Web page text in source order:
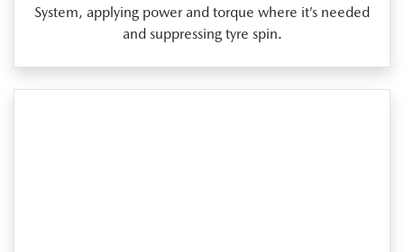
System, applying power and torque where it’s needed
and suppressing tyre spin.